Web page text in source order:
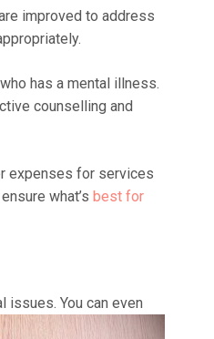
improved to address
has a mental illness.
counselling and
expenses for services
what’s best for
issues. You can even